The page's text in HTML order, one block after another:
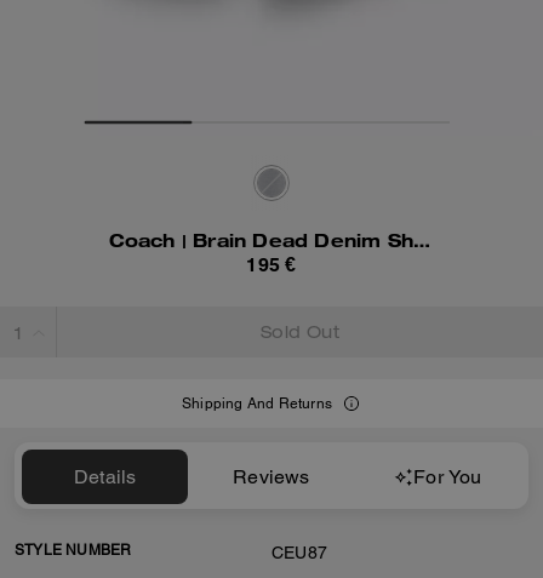
Coach | Brain Dead Denim Shorts In Recycled Cotton
195 €
Sold Out
Shipping And Returns
Details Reviews For You
STYLE NUMBER CEU87